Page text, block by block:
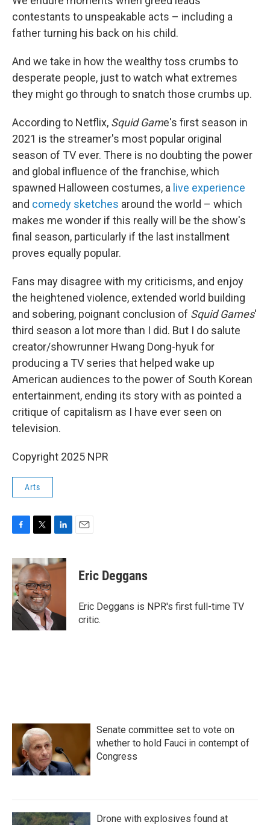
contestants to unspeakable acts – including a
father turning his back on his child.
And we take in how the wealthy toss crumbs to
desperate people, just to watch what extremes
they might go through to snatch those crumbs up.
According to Netflix, Squid Game's first season in
2021 is the streamer's most popular original
season of TV ever. There is no doubting the power
and global influence of the franchise, which
spawned Halloween costumes, a live experience
and comedy sketches around the world – which
makes me wonder if this really will be the show's
final season, particularly if the last installment
proves equally popular.
Fans may disagree with my criticisms, and enjoy
the heightened violence, extended world building
and sobering, poignant conclusion of Squid Games'
third season a lot more than I did. But I do salute
creator/showrunner Hwang Dong-hyuk for
producing a TV series that helped wake up
American audiences to the power of South Korean
entertainment, ending its story with as pointed a
critique of capitalism as I have ever seen on
television.
Copyright 2025 NPR
Arts
c
e
b
o
o
k
i
t
t
e
r
n
k
n
Eric Deggans
Eric Deggans is NPR's first full-time TV
critic.
Senate committee set to vote on
whether to hold Fauci in contempt of
Congress
Drone with explosives found at